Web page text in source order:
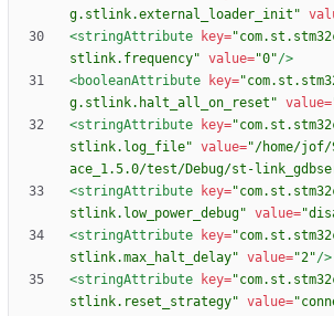
g.stlink.external_loader_init"
<stringAttribute
key=
stlink.frequency" value="0"/>
<booleanAttribute
key=
g.stlink.halt_all_on_reset" value=
<stringAttribute
key=
stlink.log_file" value="/home/jof/
ace_1.5.0/test/Debug/st-
<stringAttribute
key=
stlink.low_power_debug" value=
<stringAttribute
key=
stlink.max_halt_delay" value="2"/>
<stringAttribute
key=
stlink.reset_strategy" value=